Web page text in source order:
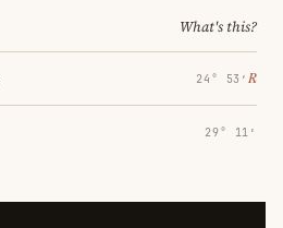
What's this?
24° 53′ ℞
29° 11′